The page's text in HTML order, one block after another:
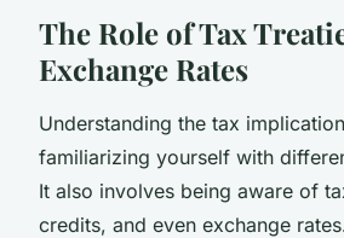
The Role of Tax
Exchange Rates
Understanding the tax
familiarizing yourself with
It also involves being aware of
credits, and even exchange